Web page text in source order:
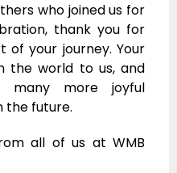
who joined us for
thank you for
your journey. Your
the world to us, and
more joyful
the future.
all of us at WMB